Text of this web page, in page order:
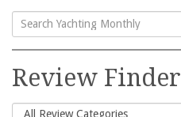
Search
for:
Review Finder